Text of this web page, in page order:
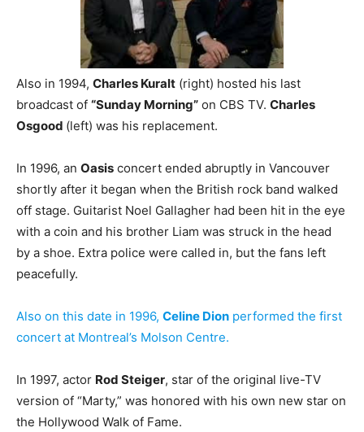
Also in 1994, Charles Kuralt (right) hosted his last
broadcast of “Sunday Morning” on CBS TV. Charles
Osgood (left) was his replacement.
In 1996, an Oasis concert ended abruptly in Vancouver
shortly after it began when the British rock band walked
off stage. Guitarist Noel Gallagher had been hit in the eye
with a coin and his brother Liam was struck in the head
by a shoe. Extra police were called in, but the fans left
peacefully.
Also on this date in 1996, Celine Dion performed the first
concert at Montreal’s Molson Centre.
In 1997, actor Rod Steiger, star of the original live-TV
version of “Marty,” was honored with his own new star on
the Hollywood Walk of Fame.